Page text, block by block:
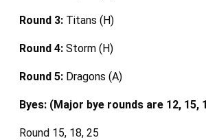
Round 3: Titans (H)
Round 4: Storm (H)
Round 5: Dragons (A)
Byes: (Major bye rounds are 12, 15,
Round 15, 18, 25